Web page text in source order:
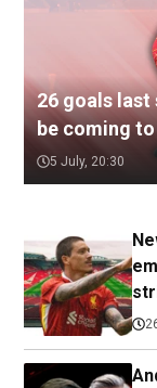
26 goals last
be coming
5 July, 20:30